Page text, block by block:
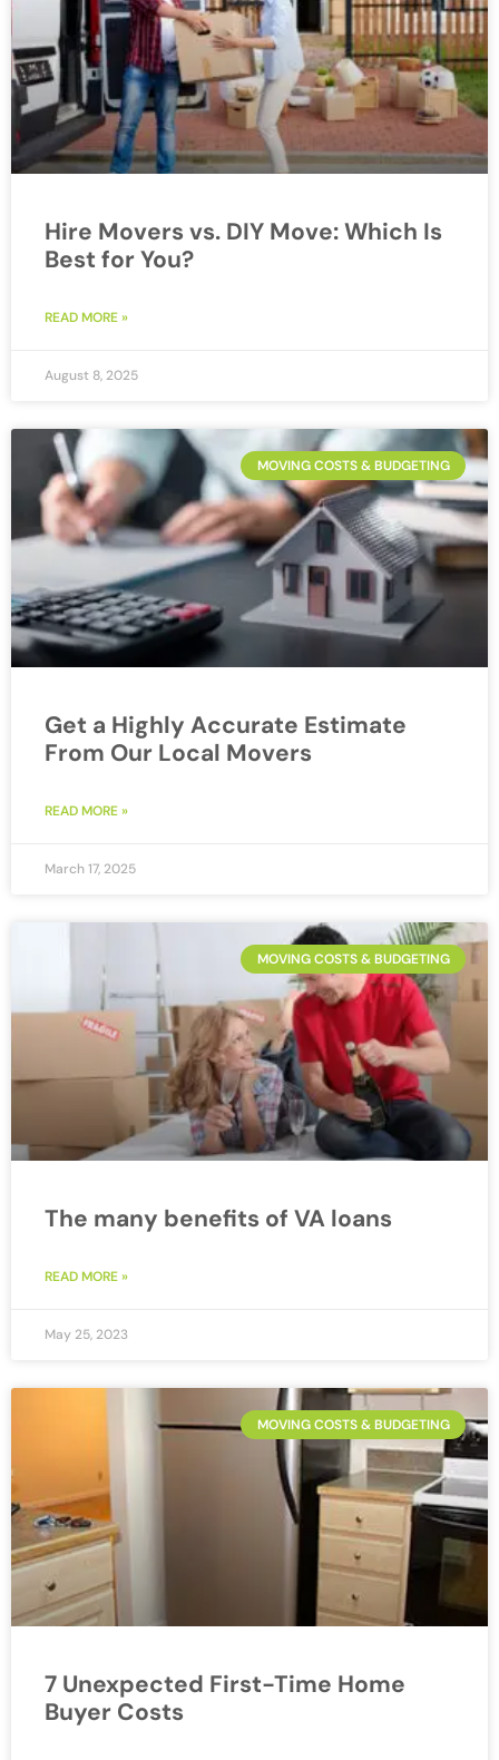
Hire Movers vs. DIY Move: Which Is
Best for You?
READ MORE »
August 8, 2025
MOVING COSTS & BUDGETING
Get a Highly Accurate Estimate
From Our Local Movers
READ MORE »
March 17, 2025
MOVING COSTS & BUDGETING
The many benefits of VA loans
READ MORE »
May 25, 2023
MOVING COSTS & BUDGETING
7 Unexpected First-Time Home
Buyer Costs